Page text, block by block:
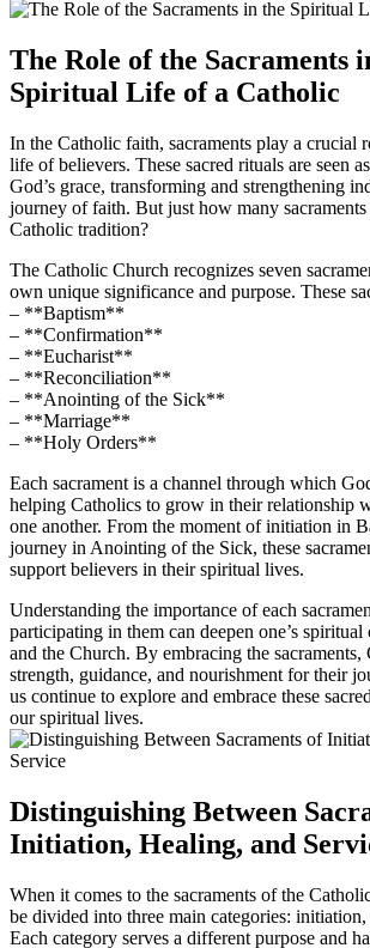
The Role of the Sacraments
Spiritual Life of a Catholic
In the Catholic faith, sacraments play a crucial
life of believers. These sacred rituals are seen
God’s grace, transforming and strengthening
journey of faith. But just how many sacraments
Catholic tradition?
The Catholic Church recognizes seven
own unique significance and purpose. These
– **Baptism**
– **Confirmation**
– **Eucharist**
– **Reconciliation**
– **Anointing of the Sick**
– **Marriage**
– **Holy Orders**
Each sacrament is a channel through which
helping Catholics to grow in their relationship
one another. From the moment of initiation in
journey in Anointing of the Sick, these
support believers in their spiritual lives.
Understanding the importance of each
participating in them can deepen one’s
and the Church. By embracing the sacraments,
strength, guidance, and nourishment for their
us continue to explore and embrace these
our spiritual lives.
Distinguishing Between
Initiation, Healing, and
When it comes to the sacraments of the
be divided into three main categories:
Each category serves a different purpose and